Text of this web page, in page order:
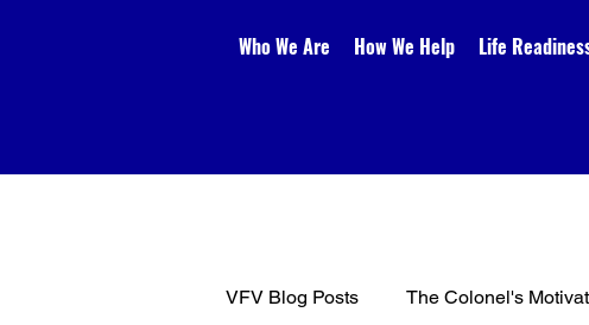
Who We Are How We Help Life
VFV Blog Posts The Colonel's